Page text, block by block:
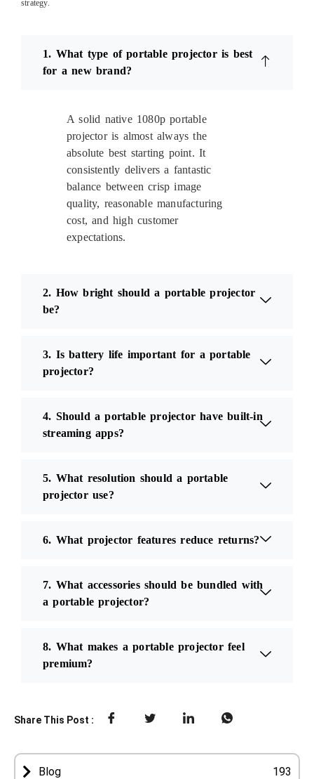
strategy.
1. What type of portable projector is best
for a new brand?
A solid native 1080p portable
projector is almost always the
absolute best starting point. It
consistently delivers a fantastic
balance between crisp image
quality, reasonable manufacturing
cost, and high customer
expectations.
2. How bright should a portable projector
be?
3. Is battery life important for a portable
projector?
4. Should a portable projector have built-in
streaming apps?
5. What resolution should a portable
projector use?
6. What projector features reduce returns?
7. What accessories should be bundled with
a portable projector?
8. What makes a portable projector feel
premium?
Share This Post :
Blog 193